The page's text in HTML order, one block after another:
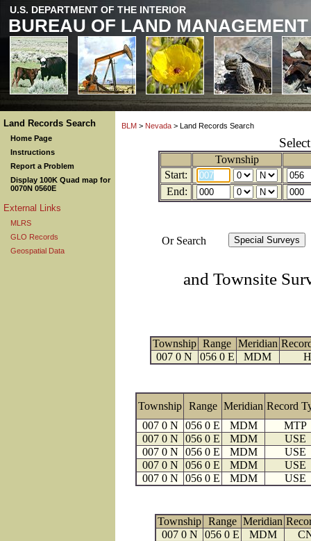
U.S. DEPARTMENT OF THE INTERIOR
BUREAU OF LAND MANAGEMENT
Land Records Search
Home Page
Instructions
Report a Problem
Display 100K Quad map for
0070N 0560E
External Links
MLRS
GLO Records
Geospatial Data
BLM > Nevada > Land Records Search
Township
Start:
End:
Or Search
and Townsite
Township Range Meridian
007 0 N
056 0 E MDM
Township Range Meridian Record
007 0 N
056 0 E MDM
MTP
007 0 N
056 0 E MDM
USE
007 0 N
056 0 E MDM
USE
007 0 N
056 0 E MDM
USE
007 0 N
056 0 E MDM USE
Township Range Meridian
007 0 N
056 0 E MDM